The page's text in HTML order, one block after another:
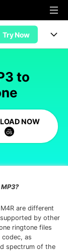
Try Now
to
NOW
are different
by other
ringtone files
codec, as
spectrum of the